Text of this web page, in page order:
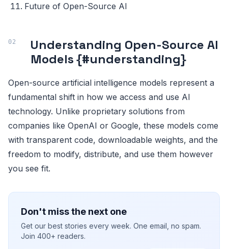
Future of Open-Source AI
Understanding Open-Source AI
Models {#understanding}
Open-source artificial intelligence models represent a
fundamental shift in how we access and use AI
technology. Unlike proprietary solutions from
companies like OpenAI or Google, these models come
with transparent code, downloadable weights, and the
freedom to modify, distribute, and use them however
you see fit.
Don't miss the next one
Get our best stories every week. One email, no spam.
Join 400+ readers.